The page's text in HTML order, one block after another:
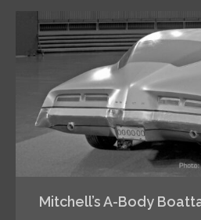
Mitchell’s A-Body